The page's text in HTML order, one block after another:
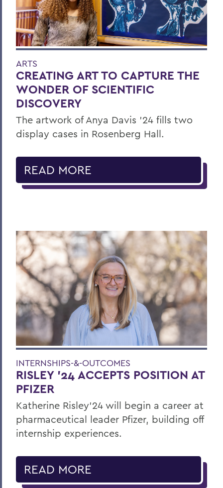
ARTS
CREATING ART TO CAPTURE THE
WONDER OF SCIENTIFIC
DISCOVERY
The artwork of Anya Davis ’24 fills two
display cases in Rosenberg Hall.
READ MORE
INTERNSHIPS-&-OUTCOMES
RISLEY '24 ACCEPTS POSITION AT
PFIZER
Katherine Risley'24 will begin a career at
pharmaceutical leader Pfizer, building off
internship experiences.
READ MORE